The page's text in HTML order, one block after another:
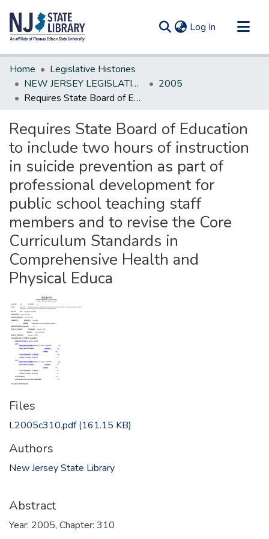
Log In (current)
Communities & Collections
All of DSpace
Statistics
Home
Legislative Histories
NEW JERSEY LEGISLATIVE HISTORIES
2005
Requires State Board of Education to include two hours of instruction in suicide prevention as part of professional development for public school teaching staff members and to revise the Core Curriculum Standards in Comprehensive Health and Physical Educa
Requires State Board of Education
to include two hours of instruction
in suicide prevention as part of
professional development for
public school teaching staff
members and to revise the Core
Curriculum Standards in
Comprehensive Health and
Physical Educa
Files
L2005c310.pdf(161.15 KB)
Authors
New Jersey State Library
Abstract
Year: 2005, Chapter: 310